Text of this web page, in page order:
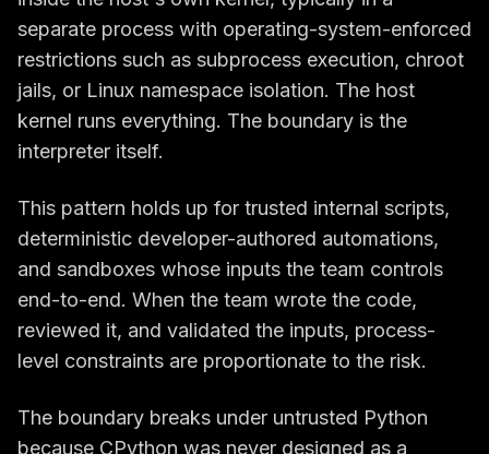
separate process with operating-system-enforced
restrictions such as subprocess execution, chroot
jails, or Linux namespace isolation. The host
kernel runs everything. The boundary is the
interpreter itself.
This pattern holds up for trusted internal scripts,
deterministic developer-authored automations,
and sandboxes whose inputs the team controls
end-to-end. When the team wrote the code,
reviewed it, and validated the inputs, process-
level constraints are proportionate to the risk.
The boundary breaks under untrusted Python
because CPython was never designed as a